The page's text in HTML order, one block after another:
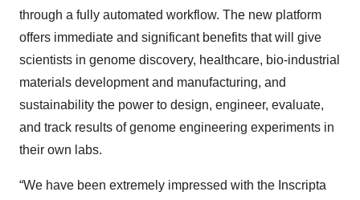
through a fully automated workflow. The new platform
offers immediate and significant benefits that will give
scientists in genome discovery, healthcare, bio-industrial
materials development and manufacturing, and
sustainability the power to design, engineer, evaluate,
and track results of genome engineering experiments in
their own labs.
“We have been extremely impressed with the Inscripta